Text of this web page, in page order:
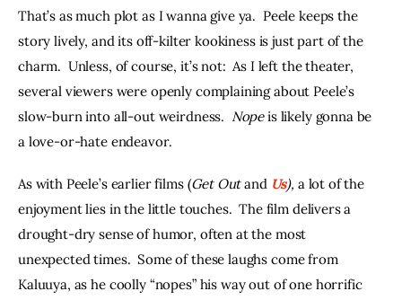
That’s as much plot as I wanna give ya.  Peele keeps the
story lively, and its off-kilter kookiness is just part of the
charm.  Unless, of course, it’s not:  As I left the theater,
several viewers were openly complaining about Peele’s
slow-burn into all-out weirdness. Nope is likely gonna be
a love-or-hate endeavor.
As with Peele’s earlier films (Get Out and Us), a lot of the
enjoyment lies in the little touches.  The film delivers a
drought-dry sense of humor, often at the most
unexpected times.  Some of these laughs come from
Kaluuya, as he coolly “nopes” his way out of one horrific